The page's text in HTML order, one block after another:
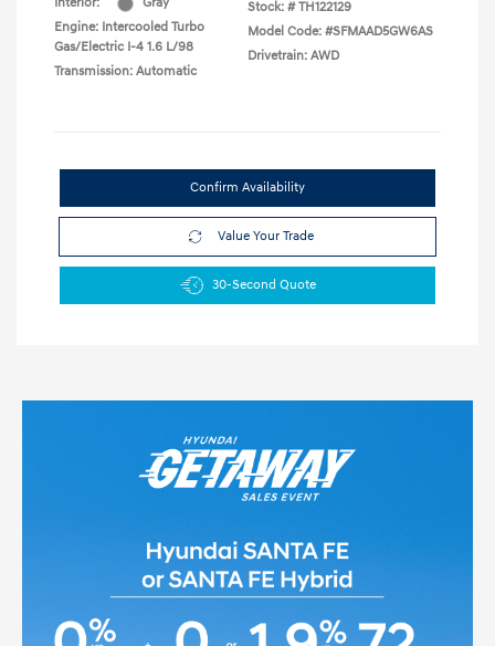
Engine: Intercooled Turbo
Gas/Electric I-4 1.6 L/98
Transmission: Automatic
Stock: # TH122129
Model Code: #SFMAAD5GW6AS
Drivetrain: AWD
Confirm Availability
Value Your Trade
30-Second Quote